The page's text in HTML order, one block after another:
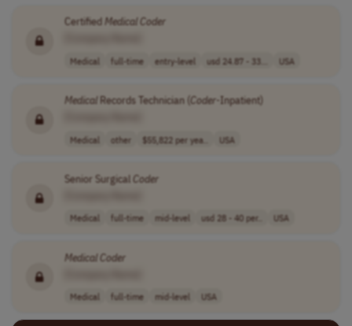
Certified Medical Coder
Medical full-time entry-level usd 24.87 - 33... USA
MedicalRecords Technician (Coder-Inpatient)
Medical other $55,822 per yea.. USA
Senior SurgicalCoder
Medical full-time mid-level usd 28 - 40 per.. USA
MedicalCoder
Medical full-time mid-level USA